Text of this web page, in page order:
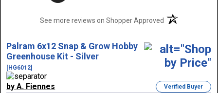
See more reviews on Shopper Approved(opens in a new
Palram 6x12 Snap & Grow Hobby
Greenhouse Kit - Silver
[HG6012]
by A. Fiennes Verified Buyer